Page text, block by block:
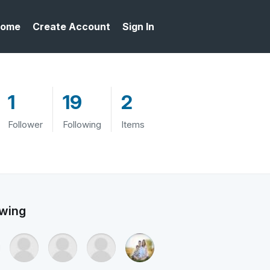
Create Account Sign In
1
Follower
19
Following
2
Items